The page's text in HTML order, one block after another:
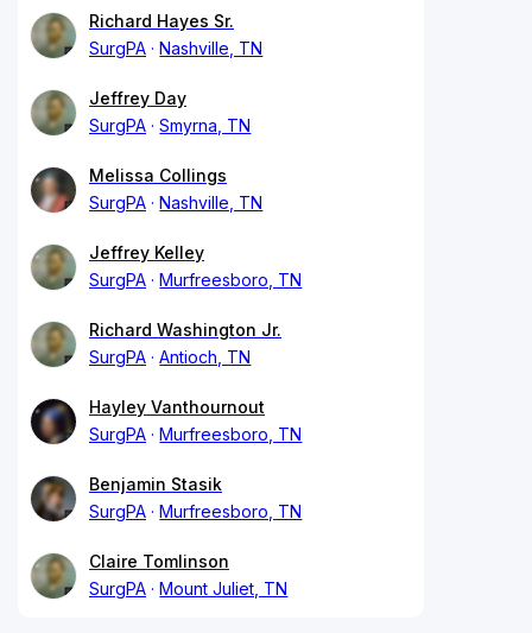
Richard Hayes Sr.
SurgPA
Nashville, TN
Jeffrey Day
SurgPA
Smyrna, TN
Melissa Collings
SurgPA
Nashville, TN
Jeffrey Kelley
SurgPA
Murfreesboro, TN
Richard Washington Jr.
SurgPA
Antioch, TN
Hayley Vanthournout
SurgPA
Murfreesboro, TN
Benjamin Stasik
SurgPA
Murfreesboro, TN
Claire Tomlinson
SurgPA
Mount Juliet, TN